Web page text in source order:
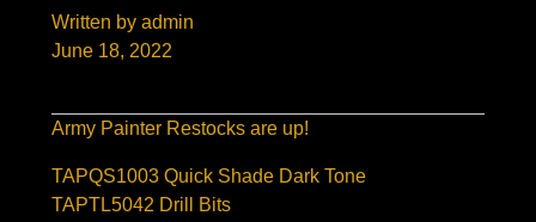
Written by admin
June 18, 2022
Army Painter Restocks are up!
TAPQS1003 Quick Shade Dark Tone
TAPTL5042 Drill Bits